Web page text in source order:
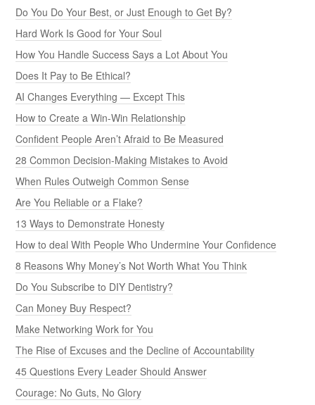
Do You Do Your Best, or Just Enough to Get By?
Hard Work Is Good for Your Soul
How You Handle Success Says a Lot About You
Does It Pay to Be Ethical?
AI Changes Everything — Except This
How to Create a Win-Win Relationship
Confident People Aren’t Afraid to Be Measured
28 Common Decision-Making Mistakes to Avoid
When Rules Outweigh Common Sense
Are You Reliable or a Flake?
13 Ways to Demonstrate Honesty
How to deal With People Who Undermine Your Confidence
8 Reasons Why Money’s Not Worth What You Think
Do You Subscribe to DIY Dentistry?
Can Money Buy Respect?
Make Networking Work for You
The Rise of Excuses and the Decline of Accountability
45 Questions Every Leader Should Answer
Courage: No Guts, No Glory